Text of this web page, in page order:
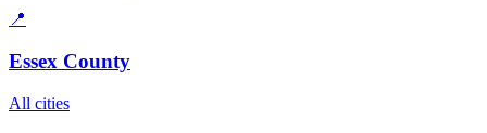
📍
Essex County
All cities